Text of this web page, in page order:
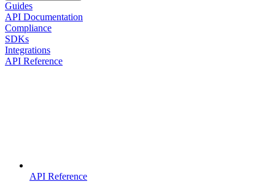
Guides
API Documentation
Compliance
SDKs
Integrations
API Reference
API Reference